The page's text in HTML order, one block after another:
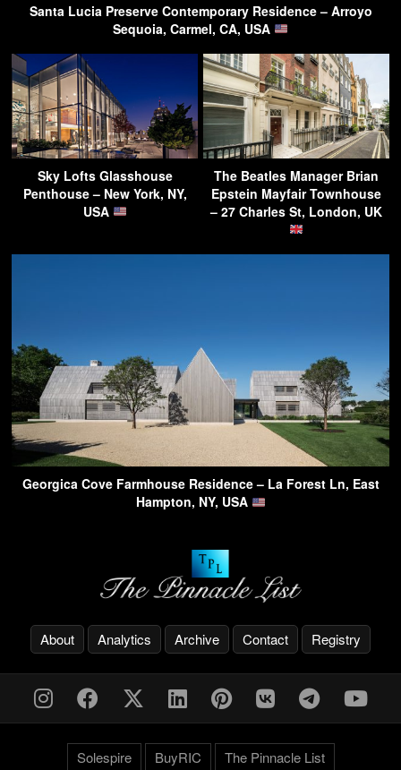
Santa Lucia Preserve Contemporary Residence – Arroyo
Sequoia, Carmel, CA, USA
Sky Lofts Glasshouse
Penthouse – New York, NY,
USA
The Beatles Manager Brian
Epstein Mayfair Townhouse
– 27 Charles St, London, UK
Georgica Cove Farmhouse Residence – La Forest Ln, East
Hampton, NY, USA
About Analytics Archive Contact Registry
Solespire BuyRIC The Pinnacle List